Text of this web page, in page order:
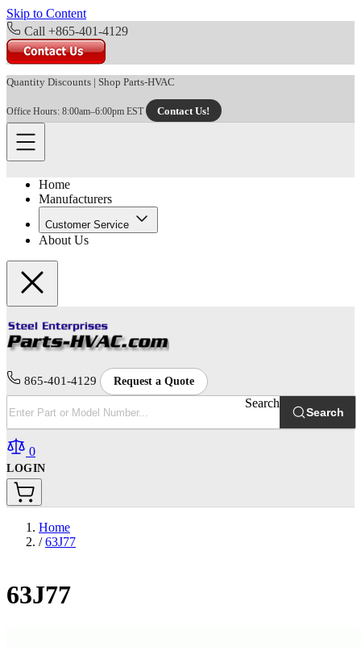
Skip to Content
Call +865-401-4129
Quantity Discounts | Shop Parts-HVAC
Office Hours: 8:00am–6:00pm EST Contact Us!
Home
Manufacturers
Customer Service
About Us
865-401-4129 Request a Quote
Search
Search
0
LOGIN
Home
/ 63J77
63J77